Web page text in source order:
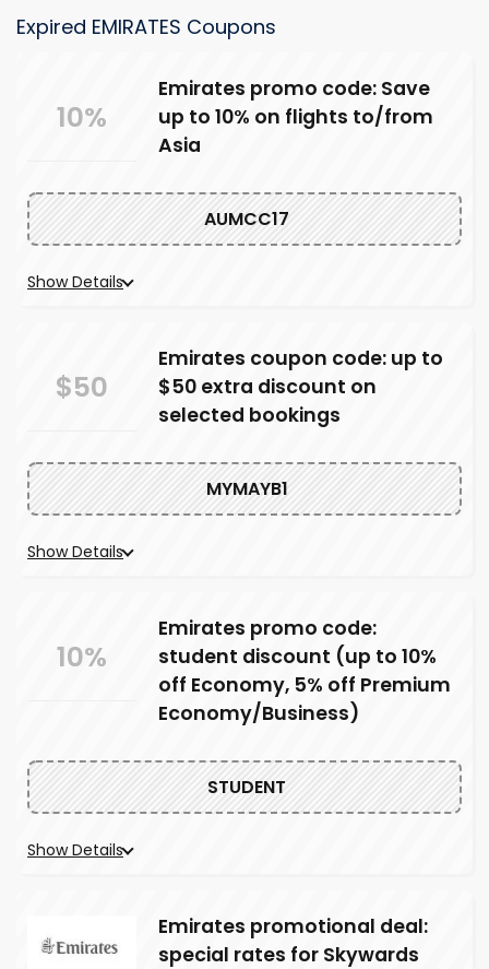
Expired EMIRATES Coupons
10%
Emirates promo code: Save
up to 10% on flights to/from
Asia
AUMCC17
Show Details
$50
Emirates coupon code: up to
$50 extra discount on
selected bookings
MYMAYB1
Show Details
10%
Emirates promo code:
student discount (up to 10%
off Economy, 5% off Premium
Economy/Business)
STUDENT
Show Details
Emirates promotional deal:
special rates for Skywards